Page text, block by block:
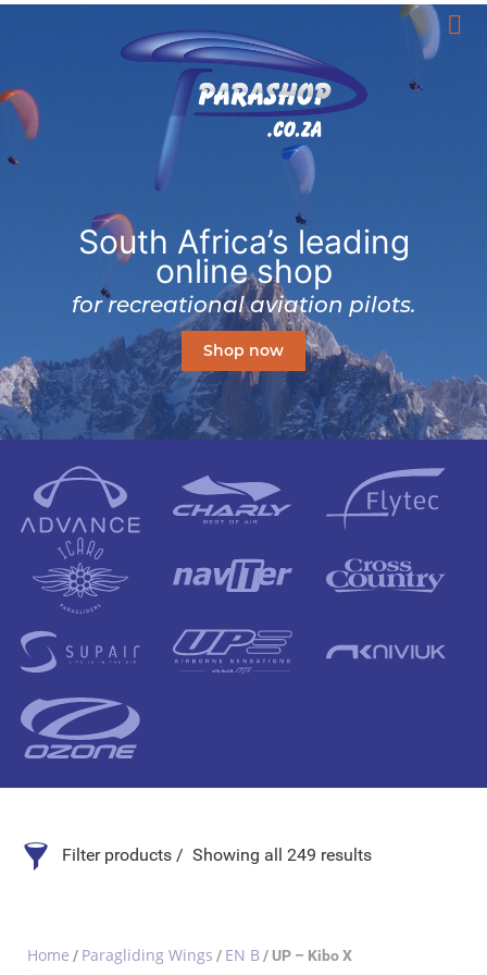
South Africa’s leading
online shop
for recreational aviation pilots.
Shop now
Filter products Showing all 249 results
Home / Paragliding Wings / EN B / UP – Kibo X